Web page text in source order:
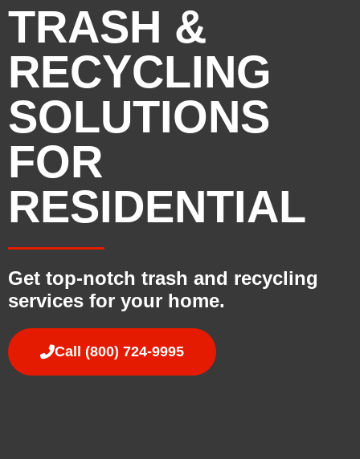
TRASH &
RECYCLING
SOLUTIONS
FOR
RESIDENTIAL
Get top-notch trash and recycling
services for your home.
Call (800) 724-9995